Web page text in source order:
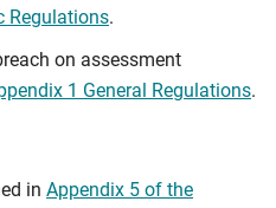
Regulations.
on assessment
1 General Regulations.
in Appendix 5 of the